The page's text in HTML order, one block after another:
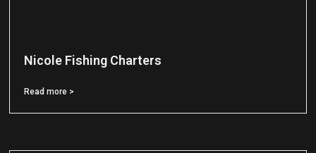
Nicole Fishing Charters
Read more >